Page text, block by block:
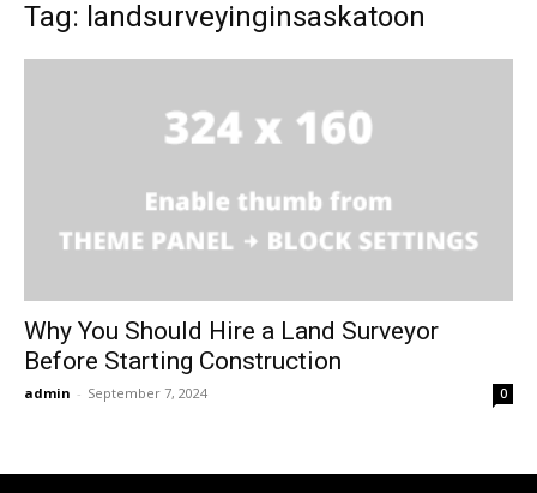
Tag: landsurveyinginsaskatoon
Why You Should Hire a Land Surveyor
Before Starting Construction
admin - September 7, 2024 0